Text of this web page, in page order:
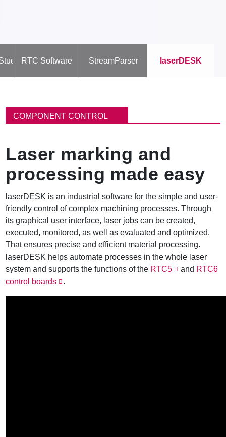
RTC Software StreamParser laserDESK
c
r
u
m
b
COMPONENT CONTROL
Laser marking and
processing made easy
laserDESK is an industrial software for the simple and user-
friendly control of complex machining processes. Through
its graphical user interface, laser jobs can be created,
executed, monitored, as well as evaluated and optimized.
That ensures precise and efficient material processing.
laserDESK helps automate processes in the whole laser
system and supports the functions of the RTC5 and RTC6
control boards
.